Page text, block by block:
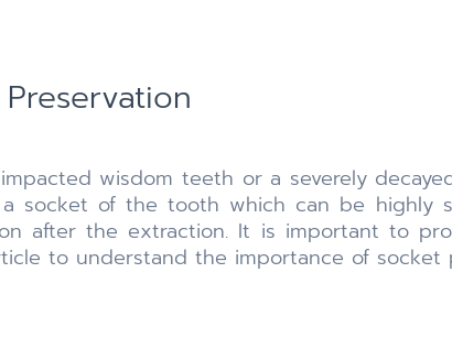
wisdom teeth or a severely
socket of the tooth which can be highly
after the extraction. It is important to
to understand the importance of socket